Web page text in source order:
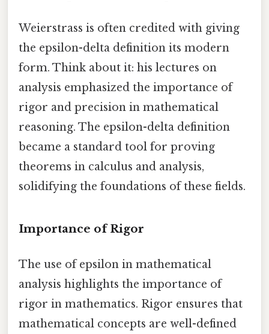
Weierstrass is often credited with giving
the epsilon-delta definition its modern
form. Think about it: his lectures on
analysis emphasized the importance of
rigor and precision in mathematical
reasoning. The epsilon-delta definition
became a standard tool for proving
theorems in calculus and analysis,
solidifying the foundations of these fields.
Importance of Rigor
The use of epsilon in mathematical
analysis highlights the importance of
rigor in mathematics. Rigor ensures that
mathematical concepts are well-defined